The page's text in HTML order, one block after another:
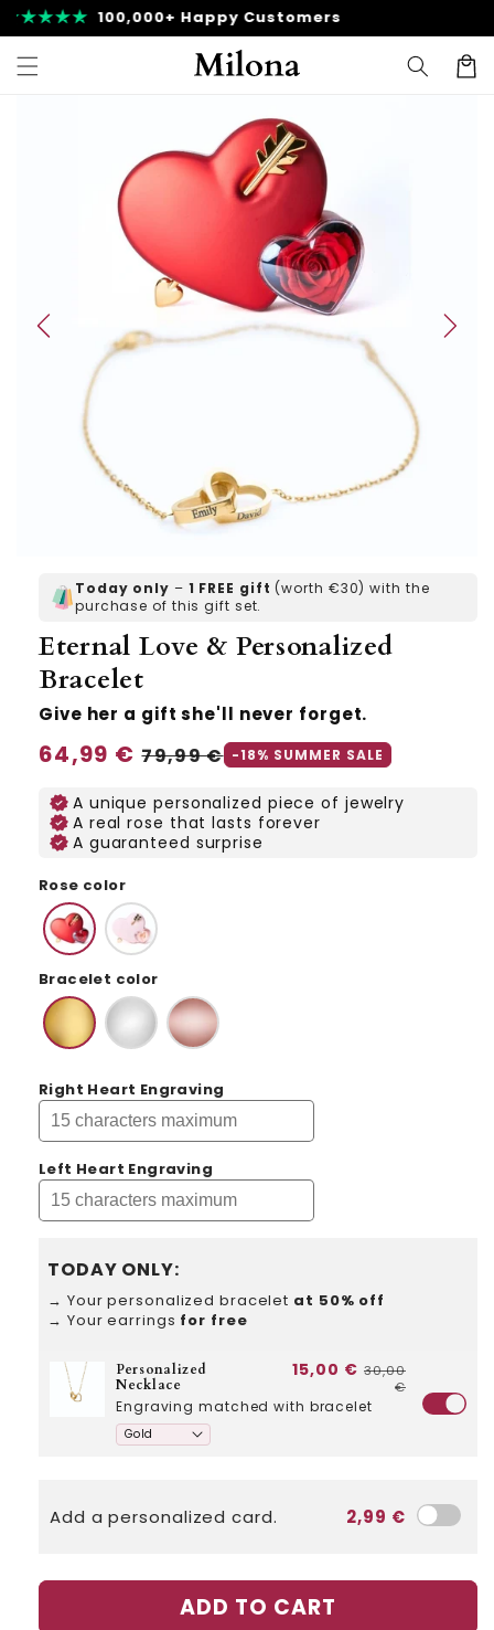
Skip to
content
Fast Shipping
Cart
Today only – 1 FREE gift (worth €30) with the
purchase of this gift set.
Eternal Love & Personalized
Bracelet
Give her a gift she'll never forget.
Regular
price
64,99 € Sale
79,99 € -18% SUMMER SALE
A unique personalized piece of jewelry
A real rose that lasts forever
A guaranteed surprise
Rose color
Bracelet color
Right Heart Engraving
Left Heart Engraving
TODAY ONLY:
→ Your personalized bracelet at 50% off
→ Your earrings for free
Personalized
Necklace
15,00 € 30,00
€
Engraving matched with bracelet
Add a personalized card. 2,99 €
ADD TO CART